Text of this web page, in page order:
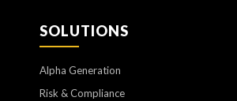
SOLUTIONS
Alpha Generation
Risk & Compliance